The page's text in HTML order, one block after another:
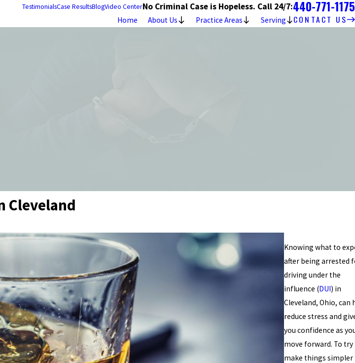
TestimonialsCase ResultsBlogVideo CenterNo Criminal Case is Hopeless. Call 24/7:440-771-1175
Home About Us Practice Areas Serving CONTACT US
Cleveland
Knowing what to
after being arrested
driving under the
influence (DUI) in
Cleveland, Ohio, can
reduce stress and
you confidence as
move forward. To
make things